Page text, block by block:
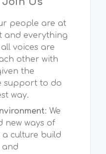
people are at
and everything
voices are
other with
the
support to do
way.
: We
new ways of
culture build
and